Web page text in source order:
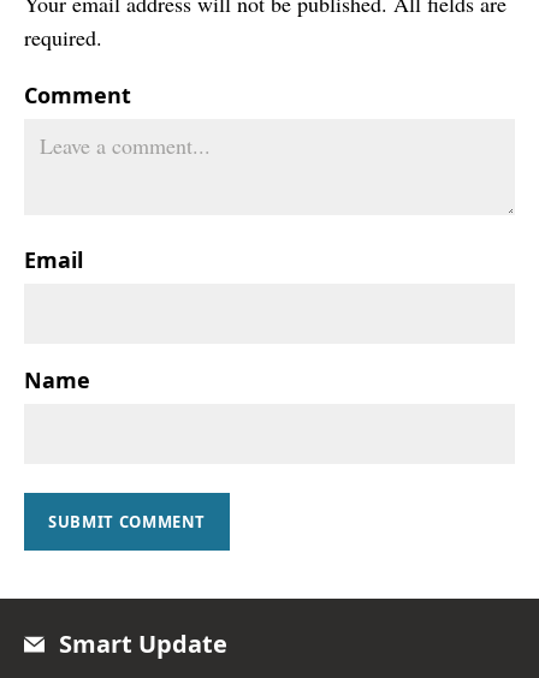
required.
Comment
Email
Name
SUBMIT COMMENT
Smart Update